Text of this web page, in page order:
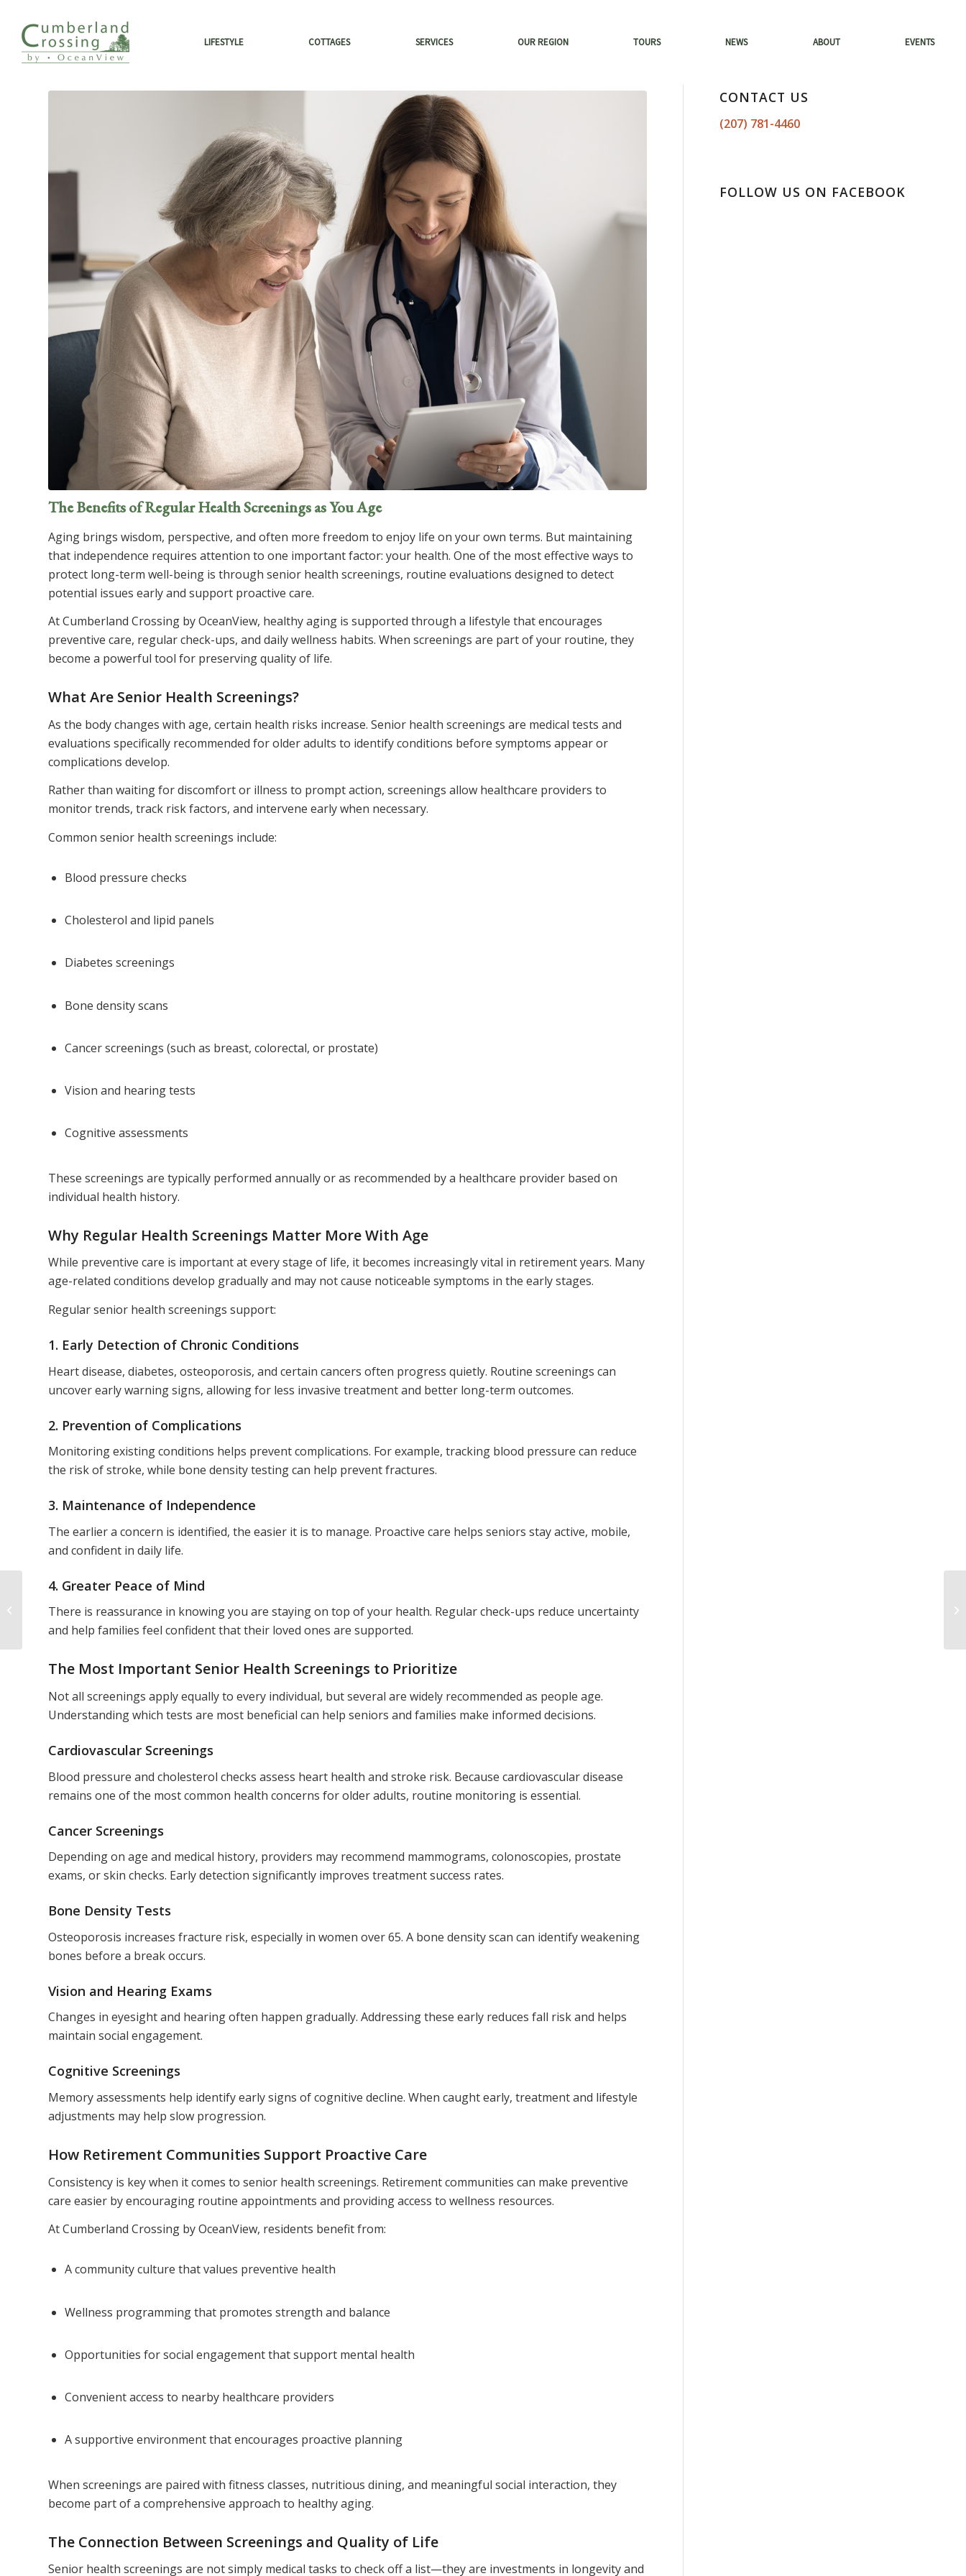
LIFESTYLE COTTAGES SERVICES OUR REGION TOURS NEWS ABOUT EVENTS
The Benefits of Regular Health Screenings as You Age
Aging brings wisdom, perspective, and often more freedom to enjoy life on your own terms. But maintaining
that independence requires attention to one important factor: your health. One of the most effective ways to
protect long-term well-being is through senior health screenings, routine evaluations designed to detect
potential issues early and support proactive care.
AtCumberland Crossing by OceanView, healthy aging is supported through a lifestyle that encourages
preventive care, regular check-ups, and daily wellness habits. When screenings are part of your routine, they
become a powerful tool for preserving quality of life.
What Are Senior Health Screenings?
As the body changes with age, certain health risks increase. Senior health screenings are medical tests and
evaluations specifically recommended for older adults to identify conditions before symptoms appear or
complications develop.
Rather than waiting for discomfort or illness to prompt action, screenings allow healthcare providers to
monitor trends, track risk factors, and intervene early when necessary.
Common senior health screenings include:
Blood pressure checks
Cholesterol and lipid panels
Diabetes screenings
Bone density scans
Cancer screenings (such as breast, colorectal, or prostate)
Vision and hearing tests
Cognitive assessments
These screenings are typically performed annually or as recommended by a healthcare provider based on
individual health history.
Why Regular Health Screenings Matter More With Age
While preventive care is important at every stage of life, it becomes increasingly vital in retirement years. Many
age-related conditions develop gradually and may not cause noticeable symptoms in the early stages.
Regular senior health screenings support:
1. Early Detection of Chronic Conditions
Heart disease, diabetes, osteoporosis, and certain cancers often progress quietly. Routine screenings can
uncover early warning signs, allowing for less invasive treatment and better long-term outcomes.
2. Prevention of Complications
Monitoring existing conditions helps prevent complications. For example, tracking blood pressure can reduce
the risk of stroke, while bone density testing can help prevent fractures.
3. Maintenance of Independence
The earlier a concern is identified, the easier it is to manage. Proactive care helps seniors stay active, mobile,
and confident in daily life.
4. Greater Peace of Mind
There is reassurance in knowing you are staying on top of your health. Regular check-ups reduce uncertainty
and help families feel confident that their loved ones are supported.
The Most Important Senior Health Screenings to Prioritize
Not all screenings apply equally to every individual, but several are widely recommended as people age.
Understanding which tests are most beneficial can help seniors and families make informed decisions.
Cardiovascular Screenings
Blood pressure and cholesterol checks assess heart health and stroke risk. Because cardiovascular disease
remains one of the most common health concerns for older adults, routine monitoring is essential.
Cancer Screenings
Depending on age and medical history, providers may recommend mammograms, colonoscopies, prostate
exams, or skin checks. Early detection significantly improves treatment success rates.
Bone Density Tests
Osteoporosis increases fracture risk, especially in women over 65. A bone density scan can identify weakening
bones before a break occurs.
Vision and Hearing Exams
Changes in eyesight and hearing often happen gradually. Addressing these early reduces fall risk and helps
maintain social engagement.
Cognitive Screenings
Memory assessments help identify early signs of cognitive decline. When caught early, treatment and lifestyle
adjustments may help slow progression.
How Retirement Communities Support Proactive Care
Consistency is key when it comes to senior health screenings. Retirement communities can make preventive
care easier by encouraging routine appointments and providing access to wellness resources.
At Cumberland Crossing by OceanView, residents benefit from:
A community culture that values preventive health
Wellness programming that promotes strength and balance
Opportunities for social engagement that support mental health
Convenient access to nearby healthcare providers
A supportive environment that encourages proactive planning
When screenings are paired with fitness classes, nutritious dining, and meaningful social interaction, they
become part of a comprehensive approach to healthy aging.
The Connection Between Screenings and Quality of Life
Senior health screenings are not simply medical tasks to check off a list—they are investments in longevity and
CONTACT US
(207) 781-4460
FOLLOW US ON FACEBOOK
How to Build a Daily
Wellness Routine in
Retirement